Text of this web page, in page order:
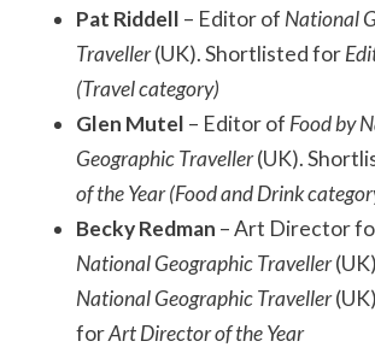
Pat Riddell – Editor of National
Traveller(UK). Shortlisted for
(Travel category)
Glen Mutel – Editor of Food by
Geographic Traveller(UK).
of the Year (Food and Drink
Becky Redman – Art Director
National Geographic Traveller
National Geographic Traveller
forArt Director of the Year